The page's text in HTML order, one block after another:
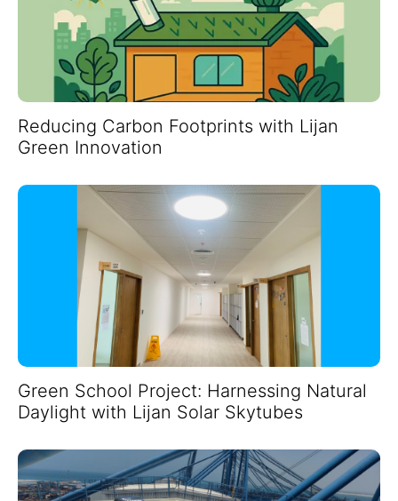
Reducing Carbon Footprints with Lijan
Green Innovation
Green School Project: Harnessing Natural
Daylight with Lijan Solar Skytubes